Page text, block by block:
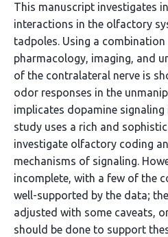
This manuscript investigates
interactions in the olfactory
tadpoles. Using a
pharmacology, imaging, and
of the contralateral nerve is
odor responses in the
implicates dopamine signaling
study uses a rich and
investigate olfactory coding
mechanisms of signaling.
incomplete, with a few of the
well-supported by the data;
adjusted with some caveats,
should be done to support